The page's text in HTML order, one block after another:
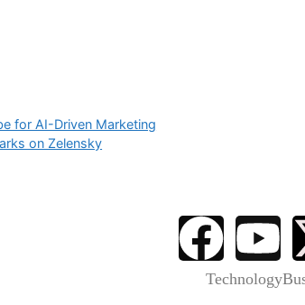
for AI-Driven Marketing
on Zelensky